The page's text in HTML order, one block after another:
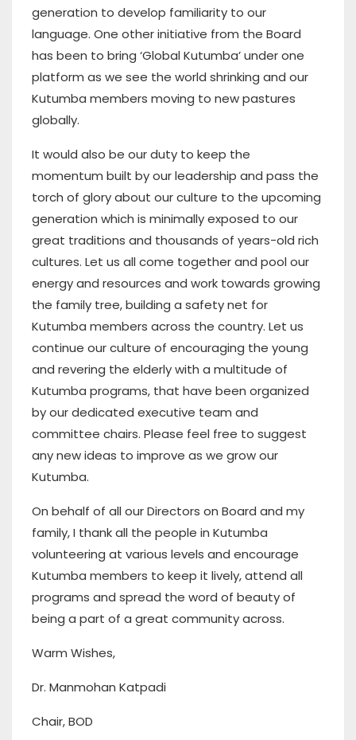
generation to develop familiarity to our
language. One other initiative from the Board
has been to bring ‘Global Kutumba’ under one
platform as we see the world shrinking and our
Kutumba members moving to new pastures
globally.
It would also be our duty to keep the
momentum built by our leadership and pass the
torch of glory about our culture to the upcoming
generation which is minimally exposed to our
great traditions and thousands of years-old rich
cultures. Let us all come together and pool our
energy and resources and work towards growing
the family tree, building a safety net for
Kutumba members across the country. Let us
continue our culture of encouraging the young
and revering the elderly with a multitude of
Kutumba programs, that have been organized
by our dedicated executive team and
committee chairs. Please feel free to suggest
any new ideas to improve as we grow our
Kutumba.
On behalf of all our Directors on Board and my
family, I thank all the people in Kutumba
volunteering at various levels and encourage
Kutumba members to keep it lively, attend all
programs and spread the word of beauty of
being a part of a great community across.
Warm Wishes,
Dr. Manmohan Katpadi
Chair, BOD